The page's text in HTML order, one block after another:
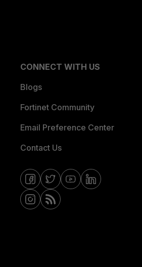
CONNECT WITH US
Blogs
Fortinet Community
Email Preference Center
Contact Us